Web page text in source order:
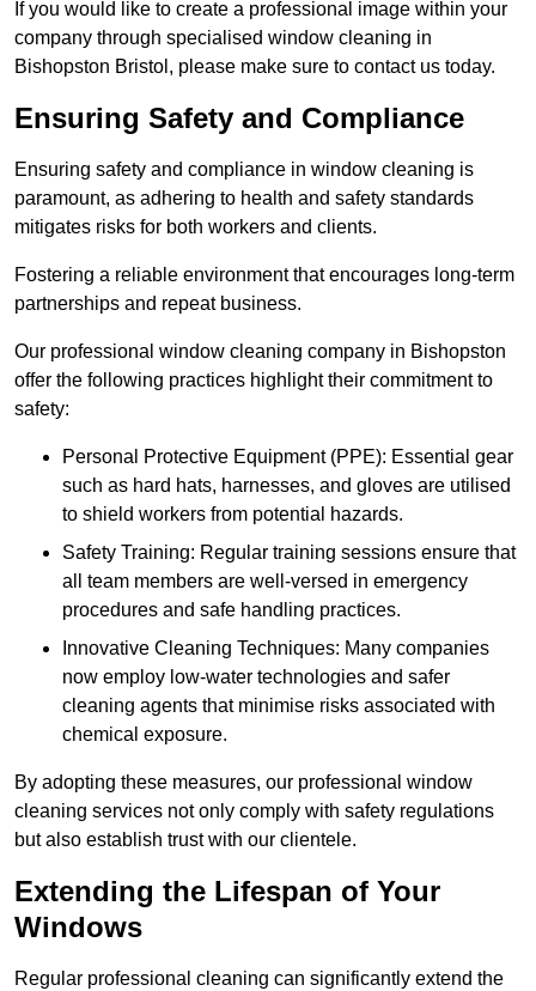
If you would like to create a professional image within your
company through specialised window cleaning in
Bishopston Bristol, please make sure to contact us today.
Ensuring Safety and Compliance
Ensuring safety and compliance in window cleaning is
paramount, as adhering to health and safety standards
mitigates risks for both workers and clients.
Fostering a reliable environment that encourages long-term
partnerships and repeat business.
Our professional window cleaning company in Bishopston
offer the following practices highlight their commitment to
safety:
Personal Protective Equipment (PPE): Essential gear
such as hard hats, harnesses, and gloves are utilised
to shield workers from potential hazards.
Safety Training: Regular training sessions ensure that
all team members are well-versed in emergency
procedures and safe handling practices.
Innovative Cleaning Techniques: Many companies
now employ low-water technologies and safer
cleaning agents that minimise risks associated with
chemical exposure.
By adopting these measures, our professional window
cleaning services not only comply with safety regulations
but also establish trust with our clientele.
Extending the Lifespan of Your
Windows
Regular professional cleaning can significantly extend the